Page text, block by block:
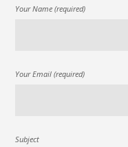
Your Name (required)
Your Email (required)
Subject